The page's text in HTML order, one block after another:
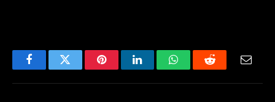
FacebookTwitter PinterestLinkedInWhatsAppReddit